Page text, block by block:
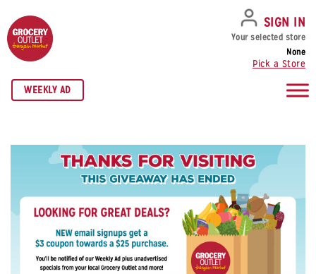
SKIP TO NAVIGATION
SKIP TO MAIN CONTENT
SKIP TO FOOTER
WEEKLY AD
SIGN IN
Your selected store
None
Pick a Store